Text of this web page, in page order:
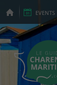
EVENTS